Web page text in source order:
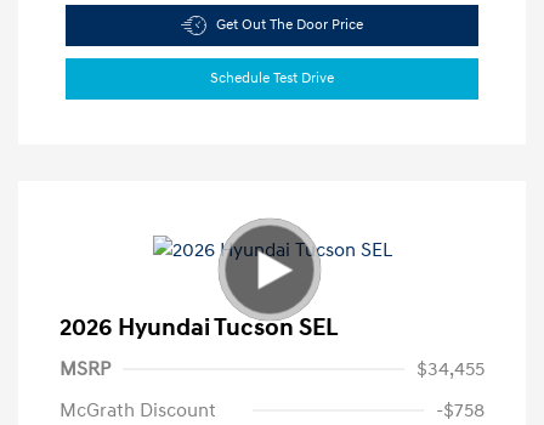
Get Out The Door Price
Schedule Test Drive
2026 Hyundai Tucson SEL
MSRP
$34,455
McGrath Discount
-$758